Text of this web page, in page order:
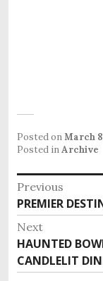
Posted onMarch
Posted inArchive
P
o
s
t
Previous
P
r
e
v
i
PREMIER
Next
N
e
x
HAUNTED
CANDLELIT